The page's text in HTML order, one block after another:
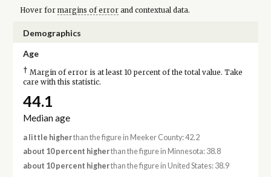
Hover for margins of errorand contextual data.
Demographics
Age
† Margin of error is at least 10 percent of the total value. Take
care with this statistic.
44.1
Median age
a little higherthan the figure in Meeker County: 42.2
about 10 percent higherthan the figure in Minnesota: 38.8
about 10 percent higherthan the figure in United States: 38.9